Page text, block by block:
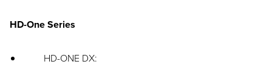
HD-One Series
HD-ONE DX: